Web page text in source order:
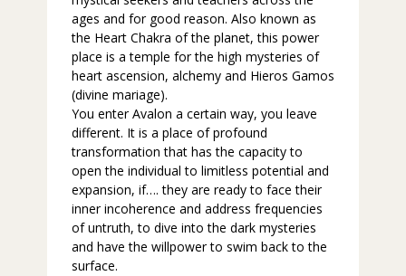
ages and for good reason. Also known as
the Heart Chakra of the planet, this power
place is a temple for the high mysteries of
heart ascension, alchemy and Hieros Gamos
(divine mariage).
You enter Avalon a certain way, you leave
different. It is a place of profound
transformation that has the capacity to
open the individual to limitless potential and
expansion, if…. they are ready to face their
inner incoherence and address frequencies
of untruth, to dive into the dark mysteries
and have the willpower to swim back to the
surface.